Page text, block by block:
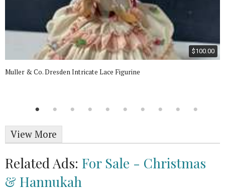
$100.00
Muller & Co. Dresden Intricate Lace Figurine
View More
Related Ads: For Sale - Christmas
& Hannukah